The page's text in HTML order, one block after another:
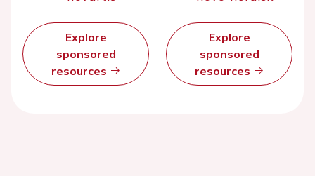
Explore
sponsored
resources
Explore
sponsored
resources